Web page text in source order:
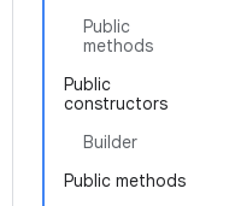
Public
methods
Public
constructors
Builder
Public methods